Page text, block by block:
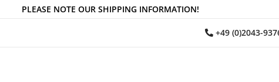
PLEASE NOTE OUR SHIPPING INFORMATION!
+49 (0)2043-